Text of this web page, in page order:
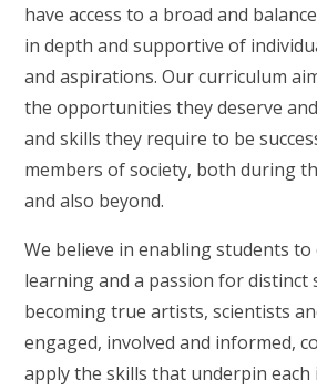
have access to a broad and
in depth and supportive of
and aspirations. Our curriculum
the opportunities they deserve
and skills they require to be
members of society, both during
and also beyond.
We believe in enabling students
learning and a passion for distinct
becoming true artists, scientists
engaged, involved and informed,
apply the skills that underpin each